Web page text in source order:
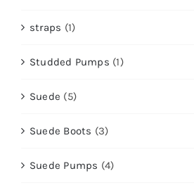
straps (1)
Studded Pumps (1)
Suede (5)
Suede Boots (3)
Suede Pumps (4)